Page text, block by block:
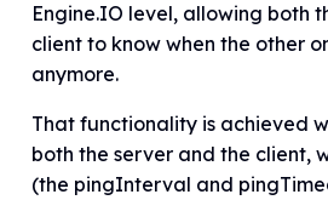
Engine.IO level, allowing both
client to know when the other
anymore.
That functionality is achieved
both the server and the client,
(the pingInterval and